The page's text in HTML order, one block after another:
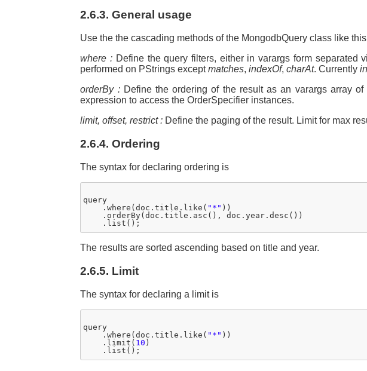
2.6.3. General usage
Use the the cascading methods of the MongodbQuery class like this
where : Define the query filters, either in varargs form separated
performed on PStrings exceptmatches,indexOf,charAt. Currentlyin
orderBy :Define the ordering of the result as an varargs array
expression to access the OrderSpecifier instances.
limit, offset, restrict : Define the paging of the result. Limit for max
2.6.4. Ordering
The syntax for declaring ordering is
query
    .where(doc.title.like(
"*" ))
    .orderBy(doc.title.asc(), doc.year.desc())
The results are sorted ascending based on title and year.
2.6.5. Limit
The syntax for declaring a limit is
query
    .where(doc.title.like(
"*" ))
    .limit(
10 )